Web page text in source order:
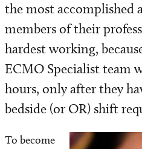
the most accomplished
members of their
hardest working,
ECMO Specialist team
hours, only after they
bedside (or OR) shift
Image
To become